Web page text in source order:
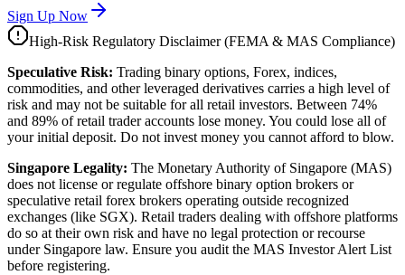
Sign Up Now
High-Risk Regulatory Disclaimer (FEMA & MAS Compliance)
Speculative Risk: Trading binary options, Forex, indices,
commodities, and other leveraged derivatives carries a high level of
risk and may not be suitable for all retail investors. Between 74%
and 89% of retail trader accounts lose money. You could lose all of
your initial deposit. Do not invest money you cannot afford to blow.
Singapore Legality: The Monetary Authority of Singapore (MAS)
does not license or regulate offshore binary option brokers or
speculative retail forex brokers operating outside recognized
exchanges (like SGX). Retail traders dealing with offshore platforms
do so at their own risk and have no legal protection or recourse
under Singapore law. Ensure you audit the MAS Investor Alert List
before registering.